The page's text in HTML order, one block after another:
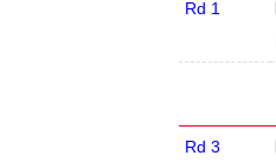
Rd 1
Rd 3